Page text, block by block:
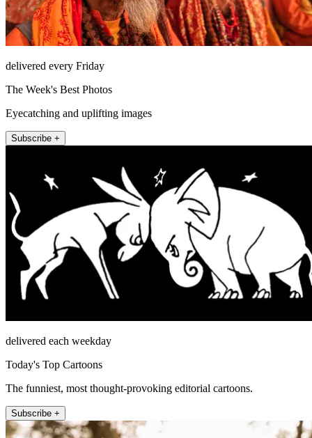
delivered every Friday
The Week's Best Photos
Eyecatching and uplifting images
Subscribe +
delivered each weekday
Today's Top Cartoons
The funniest, most thought-provoking editorial cartoons.
Subscribe +